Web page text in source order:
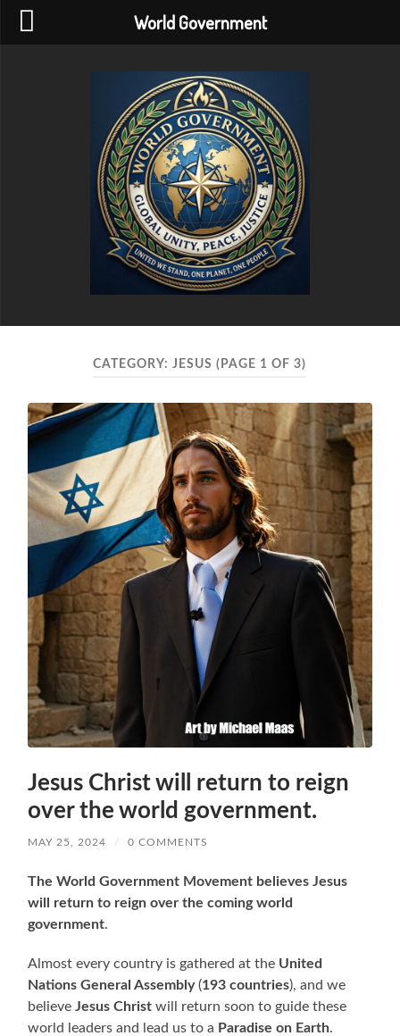
CATEGORY:JESUS (PAGE 1 OF 3)
Jesus Christ will return to reign
over the world government.
MAY 25, 2024 / 0 COMMENTS
The World Government Movement believes Jesus
will return to reign over the coming world
government.
Almost every country is gathered at the United
Nations General Assembly(193 countries), and we
believeJesus Christ will return soon to guide these
world leaders and lead us to a Paradise on Earth.
World Government